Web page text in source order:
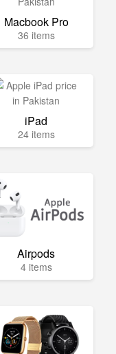
Macbook Pro
36 items
iPad
24 items
Airpods
4 items